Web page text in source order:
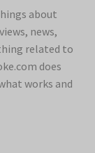
about
news,
related to
does
works and